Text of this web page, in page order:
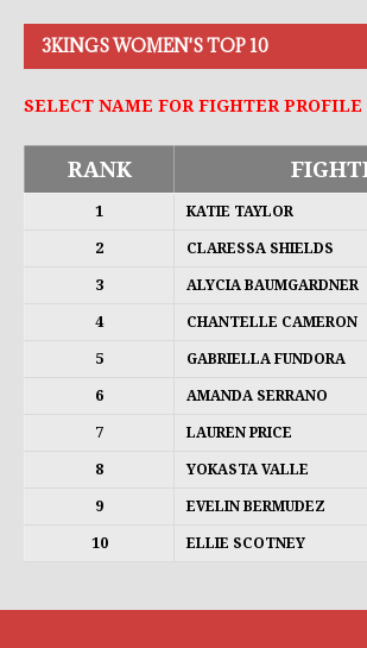
3KINGS WOMEN'S TOP 10
SELECT NAME FOR FIGHTER PROFILE
RANK
1 KATIE TAYLOR
2 CLARESSA SHIELDS
3 ALYCIA BAUMGARDNER
4 CHANTELLE CAMERON
5 GABRIELLA FUNDORA
6 AMANDA SERRANO
7 LAUREN PRICE
8 YOKASTA VALLE
9 EVELIN BERMUDEZ
10 ELLIE SCOTNEY